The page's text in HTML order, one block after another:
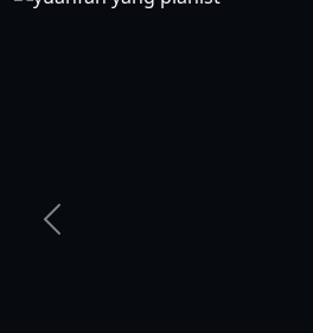
Previous